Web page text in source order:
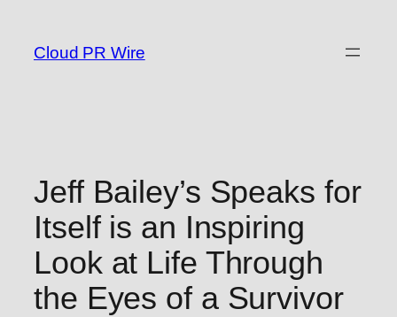
content
Cloud PR Wire
Jeff Bailey’s Speaks for
Itself is an Inspiring
Look at Life Through
the Eyes of a Survivor